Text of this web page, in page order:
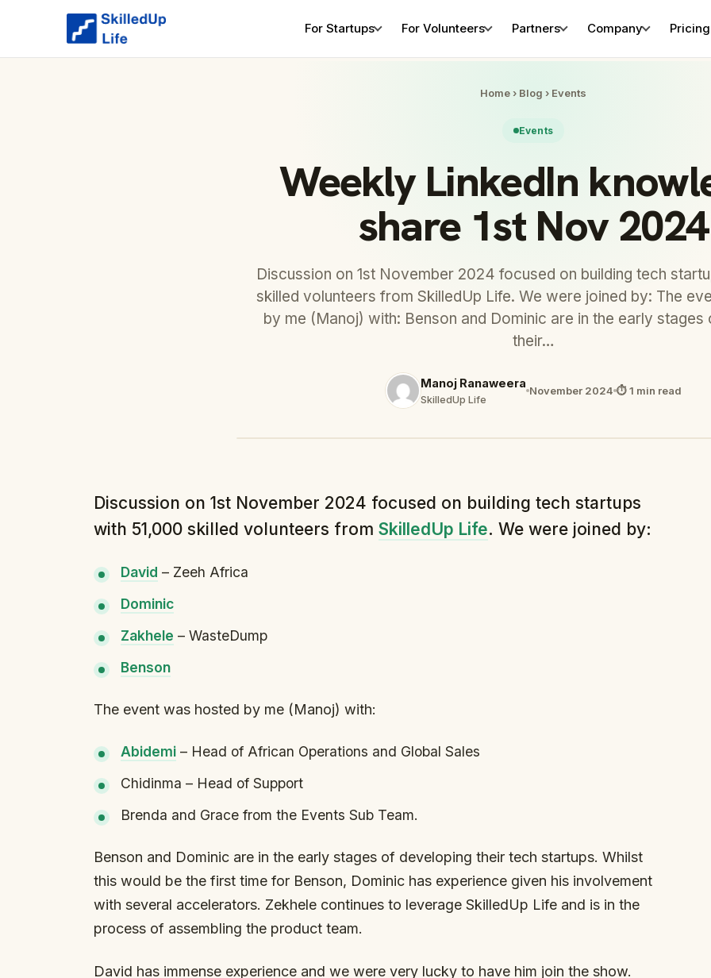
For Startups For Volunteers Partners Company Pricing
Home› Blog › Events
Events
Weekly LinkedIn
share 1st Nov 2024
Discussion on 1st November 2024 focused on building tech
skilled volunteers from SkilledUp Life. We were joined by: The
by me (Manoj) with: Benson and Dominic are in the early stages
their…
Manoj Ranaweera
SkilledUp Life
November 2024 ⏱ 1 min read
Discussion on 1st November 2024 focused on building tech startups
with 51,000 skilled volunteers from SkilledUp Life. We were joined by:
David⁠ – Zeeh Africa
⁠Dominic⁠
⁠Zakhele⁠ – WasteDump
⁠Benson⁠
The event was hosted by me (Manoj) with:
⁠Abidemi⁠ – Head of African Operations and Global Sales
Chidinma – Head of Support
Brenda and Grace from the Events Sub Team.
Benson and Dominic are in the early stages of developing their tech startups. Whilst
this would be the first time for Benson, Dominic has experience given his involvement
with several accelerators. Zekhele continues to leverage SkilledUp Life and is in the
process of assembling the product team.
David has immense experience and we were very lucky to have him join the show.